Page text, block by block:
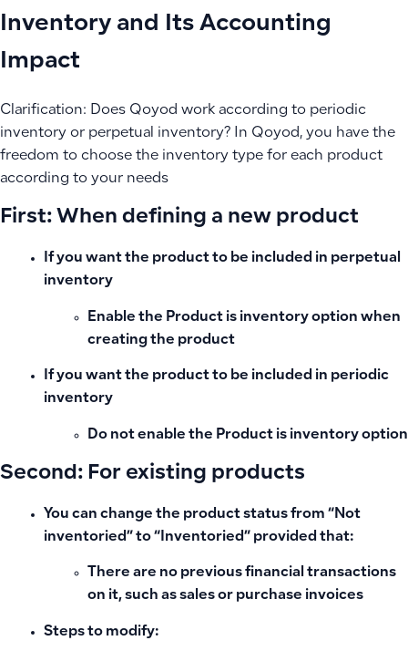
Inventory and Its Accounting
Impact
Clarification: Does Qoyod work according to periodic
inventory or perpetual inventory? In Qoyod, you have the
freedom to choose the inventory type for each product
according to your needs
First: When defining a new product
If you want the product to be included in perpetual
inventory
Enable the Product is inventory option when
creating the product
If you want the product to be included in periodic
inventory
Do not enable the Product is inventory option
Second: For existing products
You can change the product status from “Not
inventoried” to “Inventoried” provided that:
There are no previous financial transactions
on it, such as sales or purchase invoices
Steps to modify: